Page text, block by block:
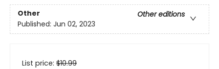
Other
Other editions
Published: Jun 02, 2023
List price: $10.99